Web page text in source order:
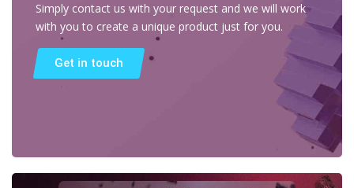
Simply contact us with your request and we will work
with you to create a unique product just for you.
Get in touch